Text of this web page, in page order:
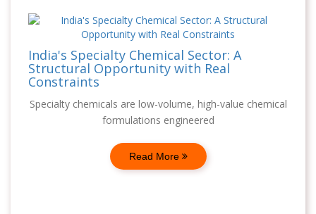
India's Specialty Chemical Sector: A
Structural Opportunity with Real
Constraints
Specialty chemicals are low-volume, high-value chemical
formulations engineered
Read More